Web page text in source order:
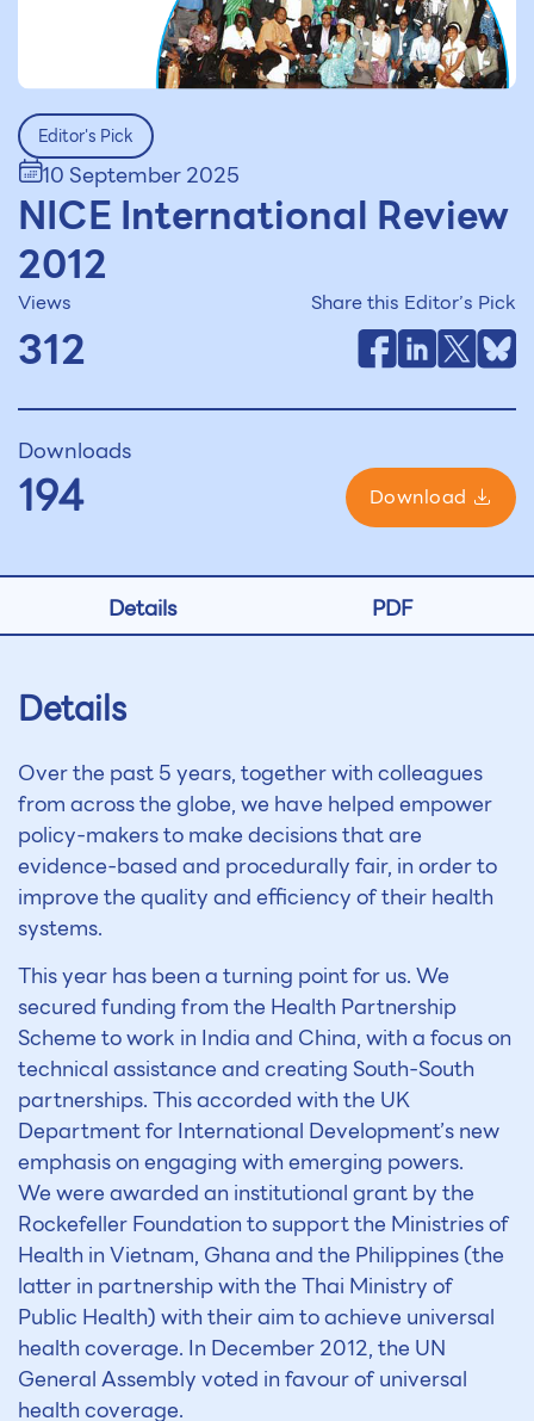
Editor's Pick
10 September 2025
NICE International Review
2012
Views
312
Share this Editor’s Pick
Downloads
194 Download
Details PDF
Details
Over the past 5 years, together with colleagues
from across the globe, we have helped empower
policy-makers to make decisions that are
evidence-based and procedurally fair, in order to
improve the quality and efficiency of their health
systems.
This year has been a turning point for us. We
secured funding from the Health Partnership
Scheme to work in India and China, with a focus on
technical assistance and creating South-South
partnerships. This accorded with the UK
Department for International Development’s new
emphasis on engaging with emerging powers.
We were awarded an institutional grant by the
Rockefeller Foundation to support the Ministries of
Health in Vietnam, Ghana and the Philippines (the
latter in partnership with the Thai Ministry of
Public Health) with their aim to achieve universal
health coverage. In December 2012, the UN
General Assembly voted in favour of universal
health coverage.